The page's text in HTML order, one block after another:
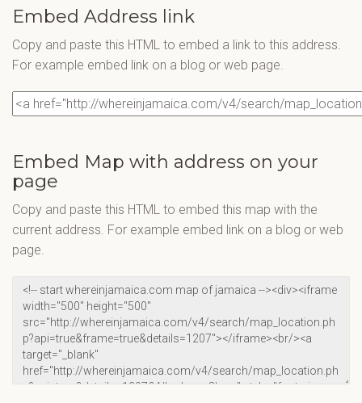
Embed Address link
Copy and paste this HTML to embed a link to this address.
For example embed link on a blog or web page.
Embed Map with address on your
page
Copy and paste this HTML to embed this map with the
current address. For example embed link on a blog or web
page.